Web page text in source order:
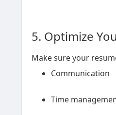
5. Optimize
Make sure your
Communication
Time